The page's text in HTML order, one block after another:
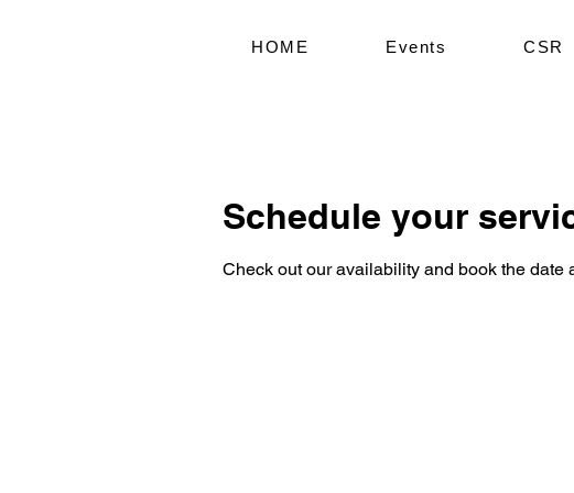
HOME Events CSR
Schedule your
Check out our availability and book the date